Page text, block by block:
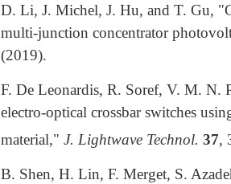
D. Li, J. Michel, J. Hu, and T. Gu,
multi-junction concentrator
(2019).
F. De Leonardis, R. Soref, V. M. N.
electro-optical crossbar switches
material," J. Lightwave Technol. 37,
B. Shen, H. Lin, F. Merget, S.